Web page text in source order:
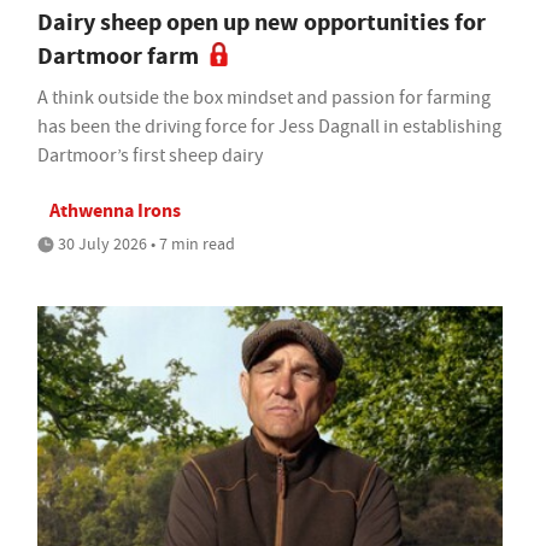
Dairy sheep open up new opportunities for
Dartmoor farm
A think outside the box mindset and passion for farming
has been the driving force for Jess Dagnall in establishing
Dartmoor’s first sheep dairy
Athwenna Irons
30 July 2026 • 7 min read